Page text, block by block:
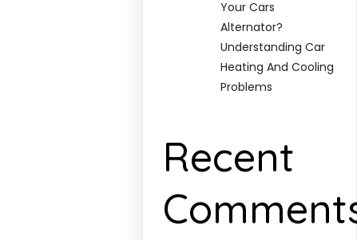
Your Cars
Alternator?
Understanding Car
Heating And Cooling
Problems
Recent